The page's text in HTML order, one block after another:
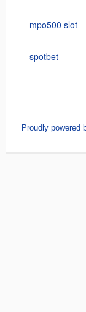
mpo500 slot
spotbet
Proudly powered